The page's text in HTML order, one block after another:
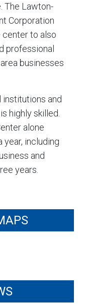
The Lawton-
Corporation
center to also
professional
businesses
and
highly skilled.
alone
year, including
and
years.